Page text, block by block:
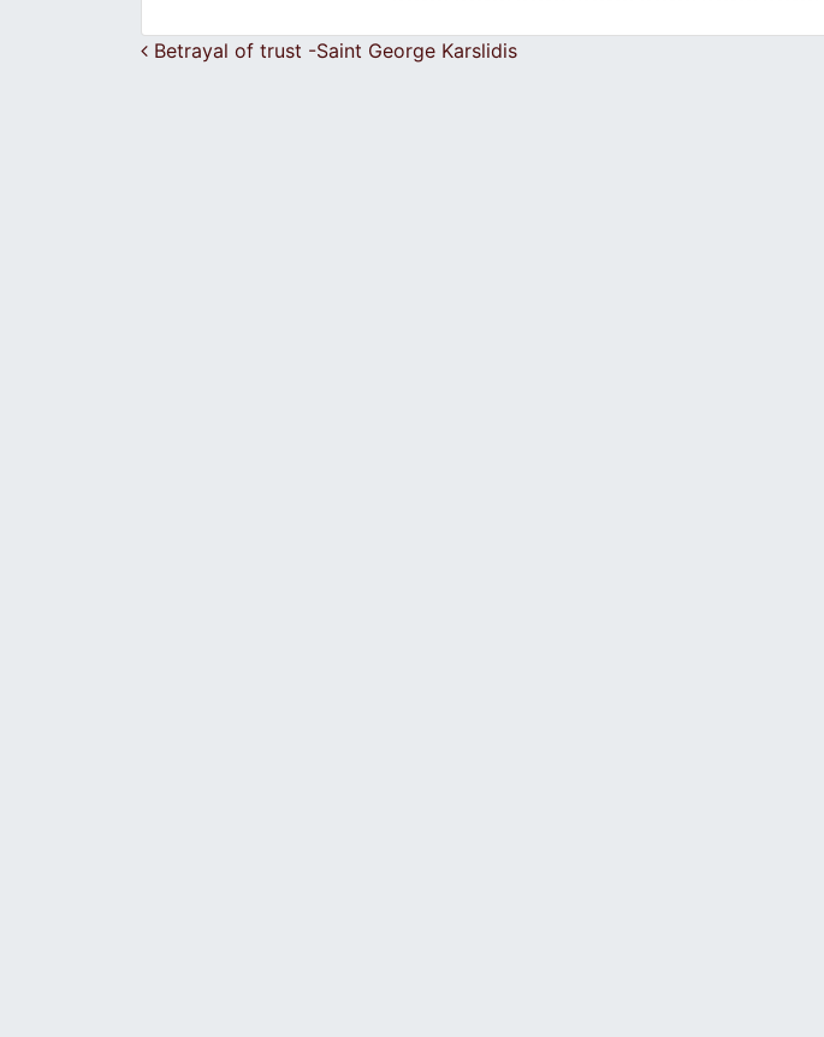
Post navigation
Betrayal of trust -Saint George Karslidis